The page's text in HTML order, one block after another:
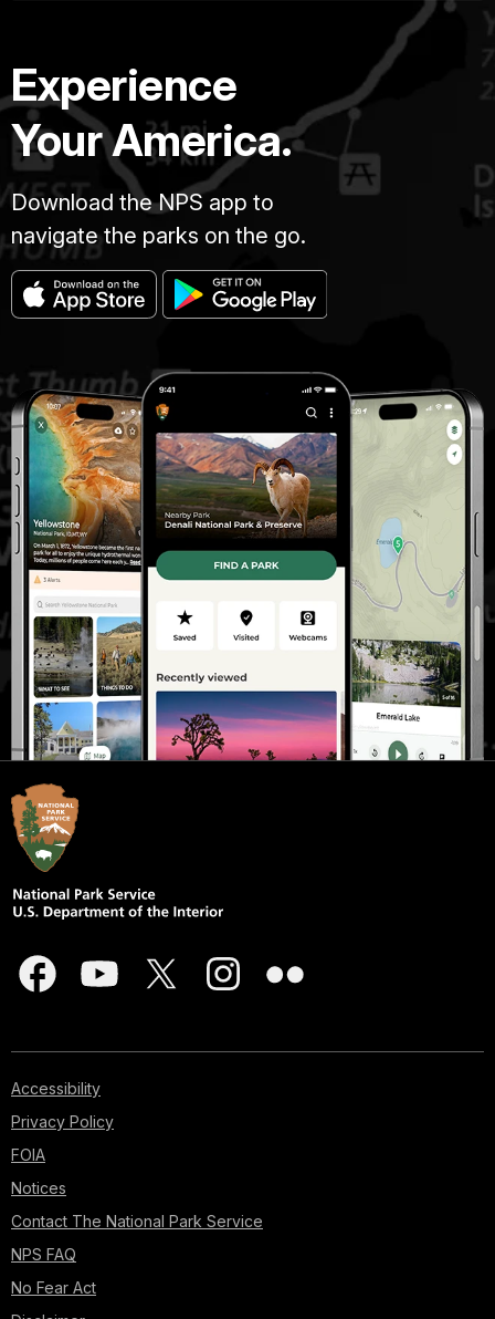
Experience
Your America.
Download the NPS app to
navigate the parks on the go.
Accessibility
Privacy Policy
FOIA
Notices
Contact The National Park Service
NPS FAQ
No Fear Act